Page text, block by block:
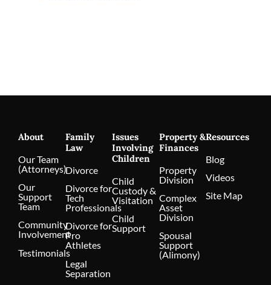
About
Our Team
(Attorneys)
Our
Support
Team
Community
Involvement
Testimonials
Family
Law
Divorce
Divorce for
Tech
Professionals
Divorce for
Pro
Athletes
Legal
Separation
Issues
Involving
Children
Child
Custody &
Visitation
Child
Support
Property &
Finances
Property
Division
Complex
Asset
Division
Spousal
Support
(Alimony)
Resources
Blog
Videos
Site Map